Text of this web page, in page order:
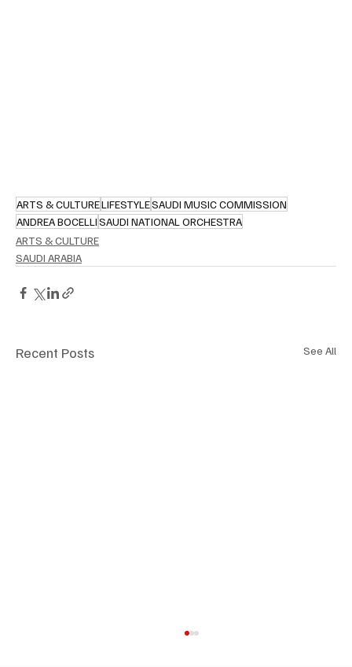
ARTS & CULTURELIFESTYLESAUDI MUSIC COMMISSION
ANDREA BOCELLISAUDI NATIONAL ORCHESTRA
ARTS & CULTURE
SAUDI ARABIA
Recent Posts See All